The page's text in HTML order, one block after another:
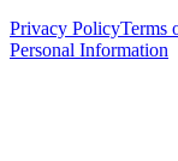
Privacy PolicyTerms
Personal Information